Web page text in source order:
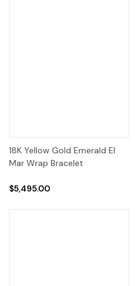
18K Yellow Gold Emerald El
Mar Wrap Bracelet
$5,495.00